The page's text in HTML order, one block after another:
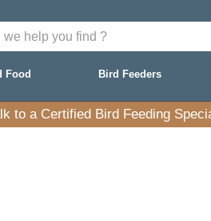
Food Bird Feeders
to a Certified Bird Feeding